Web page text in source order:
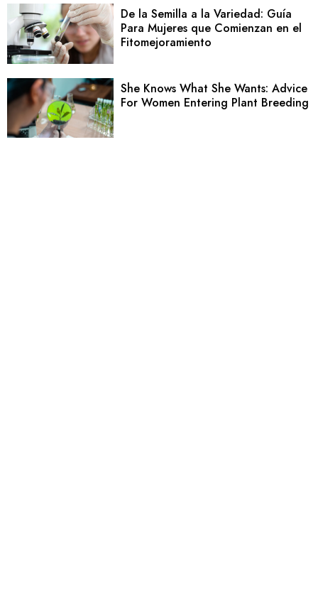
De la Semilla a la Variedad: Guía
Para Mujeres que Comienzan en el
Fitomejoramiento
She Knows What She Wants: Advice
For Women Entering Plant Breeding